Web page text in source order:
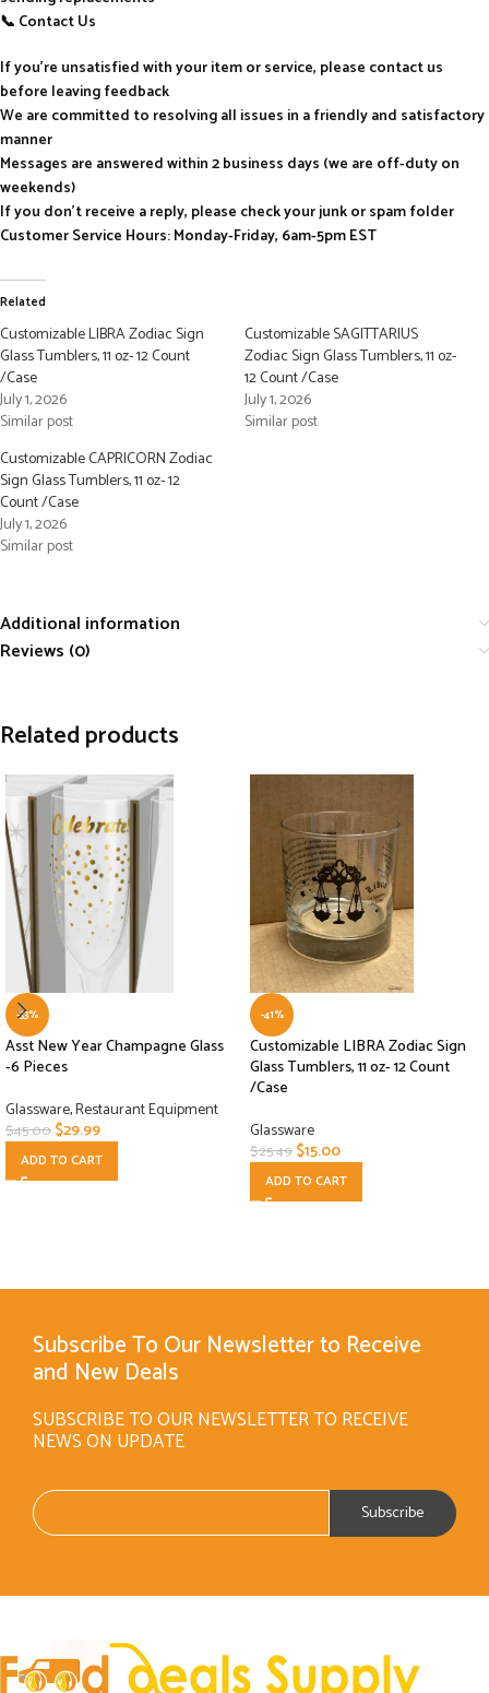
📞 Contact Us
If you’re unsatisfied with your item or service, please contact us
before leaving feedback
We are committed to resolving all issues in a friendly and satisfactory
manner
Messages are answered within 2 business days (we are off-duty on
weekends)
If you don’t receive a reply, please check your junk or spam folder
Customer Service Hours: Monday-Friday, 6am-5pm EST
Related
Customizable LIBRA Zodiac Sign
Glass Tumblers, 11 oz- 12 Count
/Case
July 1, 2026
Similar post
Customizable SAGITTARIUS
Zodiac Sign Glass Tumblers, 11 oz-
12 Count /Case
July 1, 2026
Similar post
Customizable CAPRICORN Zodiac
Sign Glass Tumblers, 11 oz- 12
Count /Case
July 1, 2026
Similar post
Additional information
Reviews (0)
Related products
-33%
Asst New Year Champagne Glass
-6 Pieces
Glassware,Restaurant Equipment
$45.00$29.99
ADD TO CART
-41%
Customizable LIBRA Zodiac Sign
Glass Tumblers, 11 oz- 12 Count
/Case
Glassware
$25.49$15.00
ADD TO CART
Subscribe To Our Newsletter to Receive
and New Deals
SUBSCRIBE TO OUR NEWSLETTER TO RECEIVE
NEWS ON UPDATE